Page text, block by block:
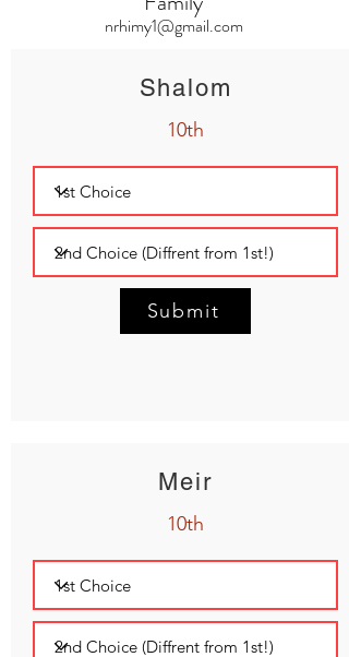
nrhimy1@gmail.com
Shalom
10th
Submit
Meir
10th